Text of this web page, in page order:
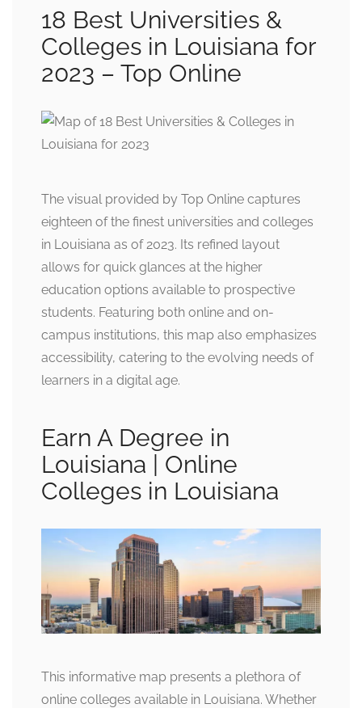
18 Best Universities &
Colleges in Louisiana for
2023 – Top Online
The visual provided by Top Online captures
eighteen of the finest universities and colleges
in Louisiana as of 2023. Its refined layout
allows for quick glances at the higher
education options available to prospective
students. Featuring both online and on-
campus institutions, this map also emphasizes
accessibility, catering to the evolving needs of
learners in a digital age.
Earn A Degree in
Louisiana | Online
Colleges in Louisiana
This informative map presents a plethora of
online colleges available in Louisiana. Whether